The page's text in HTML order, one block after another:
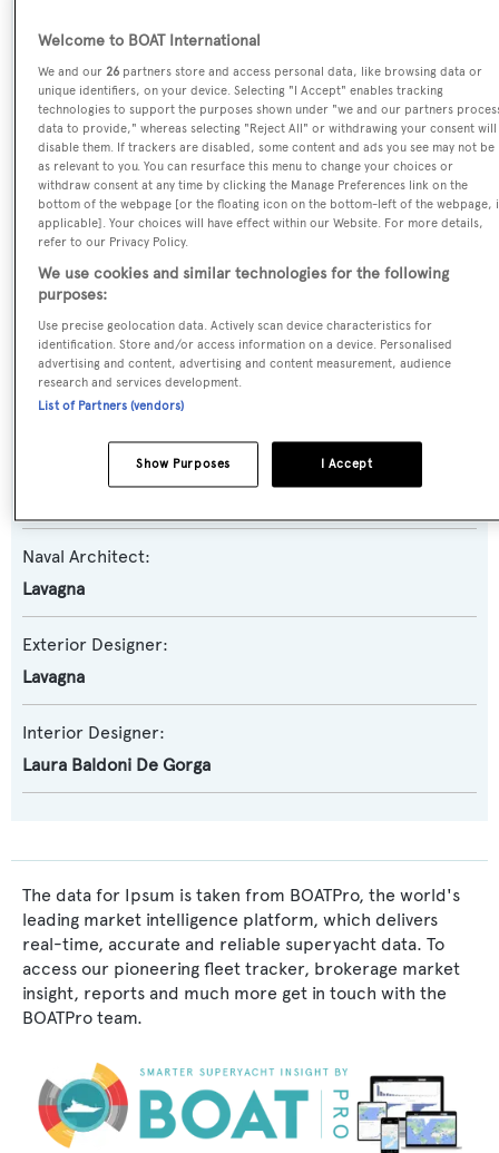
SPECIFICATIONS
Name:
Ipsum
Yacht Type:
Motor Yacht
Yacht Subtype:
Planing Fast Yacht
Model:
30
Naval Architect:
Lavagna
Exterior Designer:
Lavagna
Interior Designer:
Laura Baldoni De Gorga
The data for Ipsum is taken from BOATPro, the world's
leading market intelligence platform, which delivers
real-time, accurate and reliable superyacht data. To
access our pioneering fleet tracker, brokerage market
insight, reports and much more get in touch with the
BOATPro team.
Welcome to BOAT International
We and our26 partners store and access personal data, like browsing data or
unique identifiers, on your device. Selecting "I Accept" enables tracking
technologies to support the purposes shown under "we and our partners
data to provide," whereas selecting "Reject All" or withdrawing your consent will
disable them. If trackers are disabled, some content and ads you see may not be
as relevant to you. You can resurface this menu to change your choices or
withdraw consent at any time by clicking the Manage Preferences link on the
bottom of the webpage [or the floating icon on the bottom-left of the webpage,
applicable]. Your choices will have effect within our Website. For more details,
refer to our Privacy Policy.
We use cookies and similar technologies for the following
purposes:
Use precise geolocation data. Actively scan device characteristics for
identification. Store and/or access information on a device. Personalised
advertising and content, advertising and content measurement, audience
research and services development.
List of Partners (vendors)
I Accept
Show Purposes